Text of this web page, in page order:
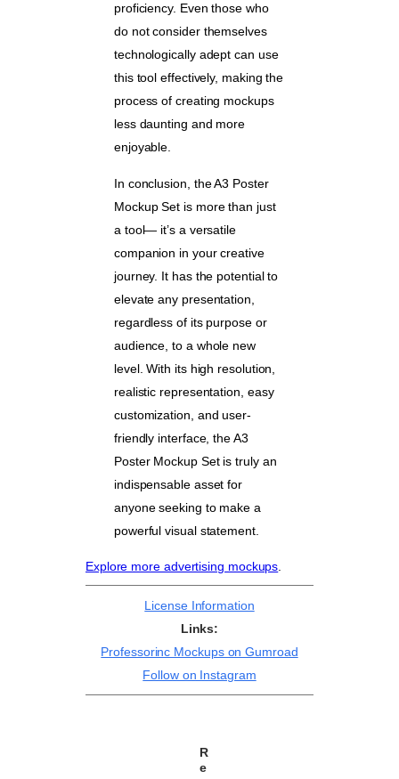
proficiency. Even those who
do not consider themselves
technologically adept can use
this tool effectively, making the
process of creating mockups
less daunting and more
enjoyable.
In conclusion, the A3 Poster
Mockup Set is more than just
a tool— it’s a versatile
companion in your creative
journey. It has the potential to
elevate any presentation,
regardless of its purpose or
audience, to a whole new
level. With its high resolution,
realistic representation, easy
customization, and user-
friendly interface, the A3
Poster Mockup Set is truly an
indispensable asset for
anyone seeking to make a
powerful visual statement.
Explore more advertising mockups
License Information
Links:
Professorinc Mockups on Gumroad
Follow on Instagram
R
e